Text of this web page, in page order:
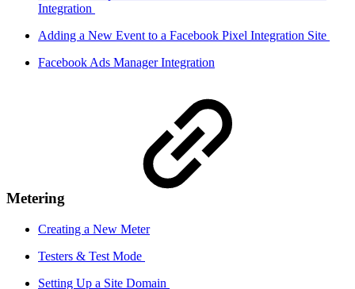
Integration
Adding a New Event to a Facebook Pixel Integration Site
Facebook Ads Manager Integration
Metering
Creating a New Meter
Testers & Test Mode
Setting Up a Site Domain